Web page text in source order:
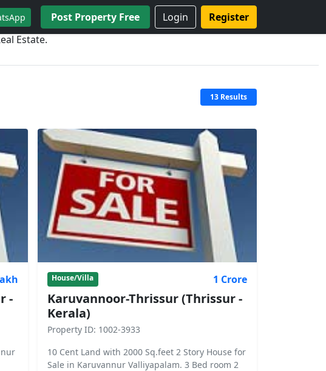
Post Property Free Login
Register
Estate.
13 Results
-
House/Villa 1 Crore
Karuvannoor-Thrissur (Thrissur -
Kerala)
Property ID: 1002-3933
10 Cent Land with 2000 Sq.feet 2 Story House for
Sale in Karuvannur Valliyapalam. 3 Bed room 2